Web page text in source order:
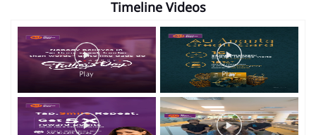
Timeline Videos